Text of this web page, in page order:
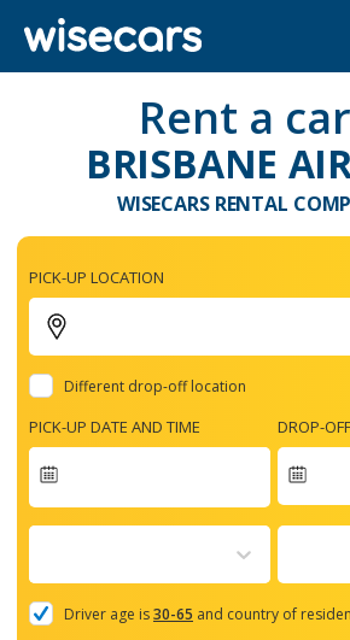
Rent a
BRISBANE
WISECARS RENTAL
PICK-UP LOCATION
Different drop-off location
PICK-UP DATE AND TIME
forward
with
the
DROP-
Driver age is30-65 and country of